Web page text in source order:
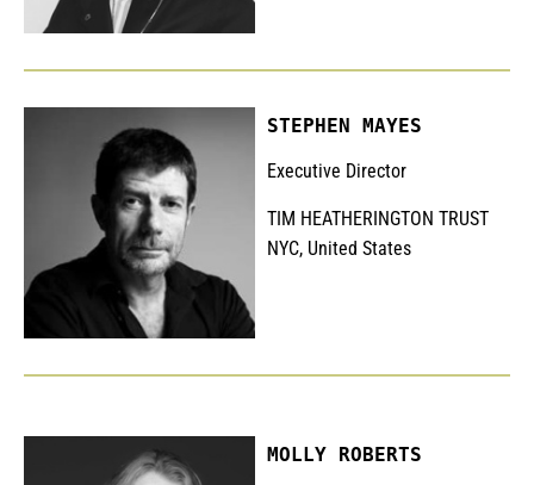
STEPHEN MAYES
Executive Director
TIM HEATHERINGTON TRUST
NYC, United States
MOLLY ROBERTS